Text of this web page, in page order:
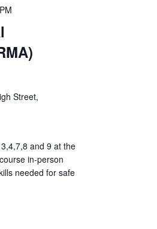
Street,
and 9 at the
in-person
needed for safe